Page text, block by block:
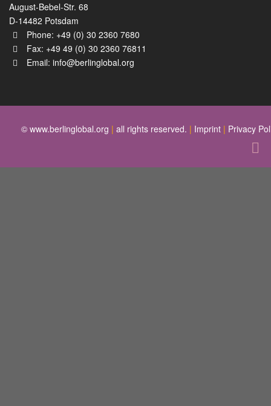
August-Bebel-Str. 68
D-14482 Potsdam
Phone: +49 (0) 30 2360 7680
Fax: +49 49 (0) 30 2360 76811
Email: info@berlinglobal.org
© www.berlinglobal.org | all rights reserved. | Imprint | Privacy